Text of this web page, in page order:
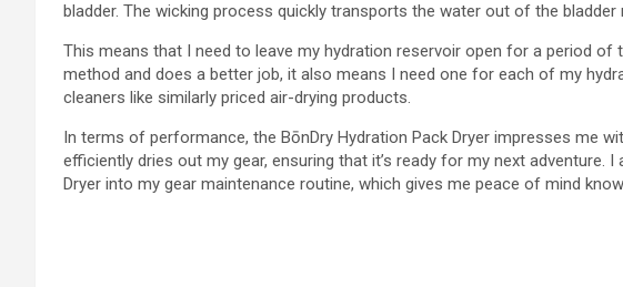
bladder. The wicking process quickly transports the water out of the bladder
This means that I need to leave my hydration reservoir open for a period
method and does a better job, it also means I need one for each of my
cleaners like similarly priced air-drying products.
In terms of performance, the BōnDry Hydration Pack Dryer impresses me
efficiently dries out my gear, ensuring that it’s ready for my next
Dryer into my gear maintenance routine, which gives me peace of mind